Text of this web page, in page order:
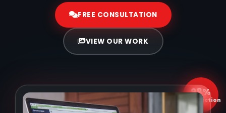
FREE CONSULTATION
VIEW OUR WORK
98%
Satisfaction